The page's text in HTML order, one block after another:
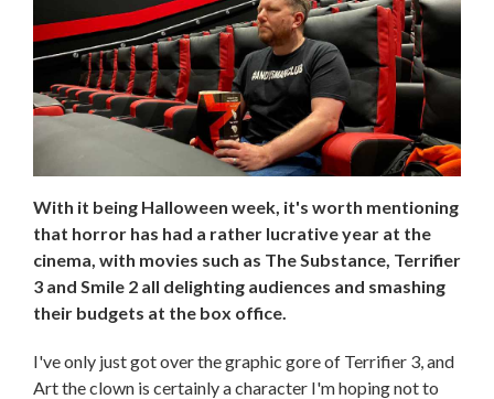
With it being Halloween week, it's worth mentioning
that horror has had a rather lucrative year at the
cinema, with movies such as The Substance, Terrifier
3 and Smile 2 all delighting audiences and smashing
their budgets at the box office.
I've only just got over the graphic gore of Terrifier 3, and
Art the clown is certainly a character I'm hoping not to